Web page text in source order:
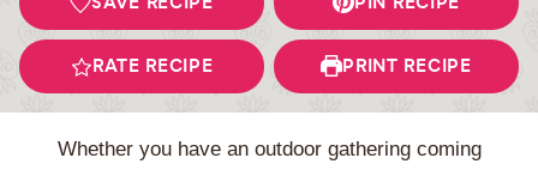
RATE RECIPE PRINT RECIPE
Whether you have an outdoor gathering coming